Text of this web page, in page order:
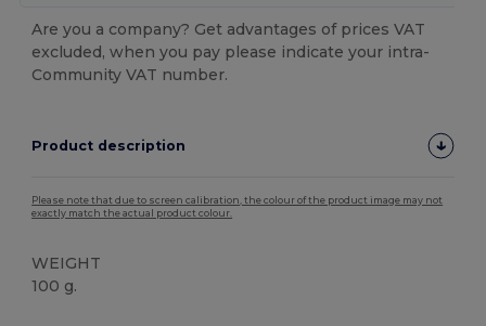
Are you a company? Get advantages of prices VAT
excluded, when you pay please indicate your intra-
Community VAT number.
Product description
Please note that due to screen calibration, the colour of the product image may not
exactly match the actual product colour.
WEIGHT
100 g.